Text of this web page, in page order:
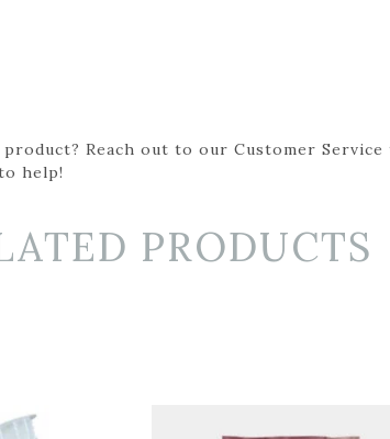
Reach out to our Customer
help!
PRODUCTS